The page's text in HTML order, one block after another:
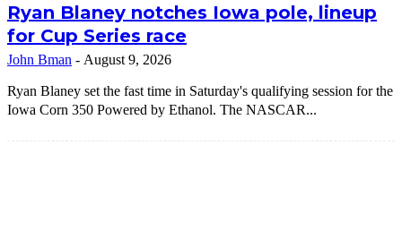
Ryan Blaney notches Iowa pole, lineup
for Cup Series race
John Bman - August 9, 2026
Ryan Blaney set the fast time in Saturday's qualifying session for the
Iowa Corn 350 Powered by Ethanol. The NASCAR...